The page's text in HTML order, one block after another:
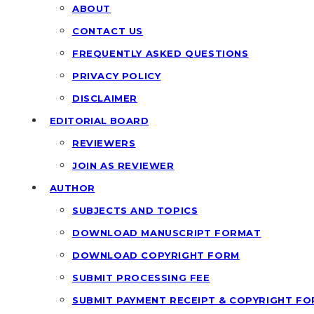
ABOUT
CONTACT US
FREQUENTLY ASKED QUESTIONS
PRIVACY POLICY
DISCLAIMER
EDITORIAL BOARD
REVIEWERS
JOIN AS REVIEWER
AUTHOR
SUBJECTS AND TOPICS
DOWNLOAD MANUSCRIPT FORMAT
DOWNLOAD COPYRIGHT FORM
SUBMIT PROCESSING FEE
SUBMIT PAYMENT RECEIPT & COPYRIGHT